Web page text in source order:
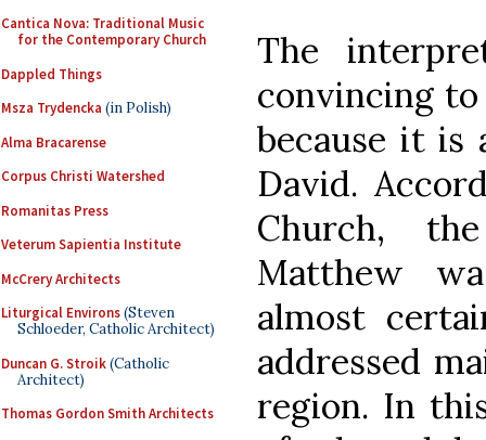
Cantica Nova: Traditional Music
for the Contemporary Church
Dappled Things
Msza Trydencka (in Polish)
Alma Bracarense
Corpus Christi Watershed
Romanitas Press
Veterum Sapientia Institute
McCrery Architects
Liturgical Environs(Steven
Schloeder, Catholic Architect)
Duncan G. Stroik(Catholic
Architect)
Thomas Gordon Smith Architects
The
convincing
because it is
David.
Church,
Matthew
almost
addressed
region. In